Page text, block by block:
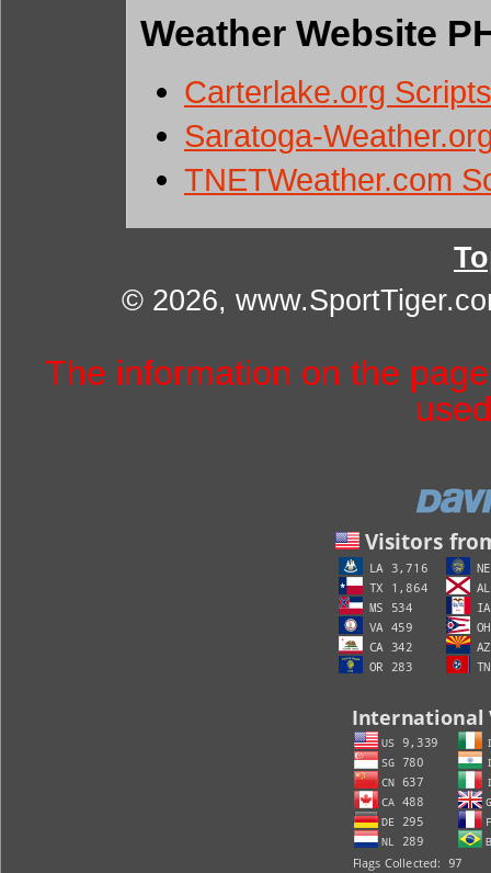
Weather Website
Carterlake.org Scripts
Saratoga-
TNETWeather.com
© 2026,
The information on the